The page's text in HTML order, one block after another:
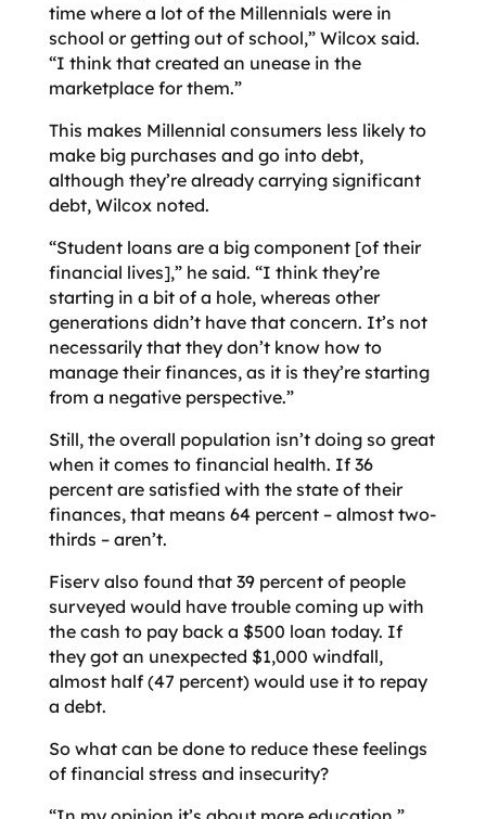
time where a lot of the Millennials were in
school or getting out of school,” Wilcox said.
“I think that created an unease in the
marketplace for them.”
This makes Millennial consumers less likely to
make big purchases and go into debt,
although they’re already carrying significant
debt, Wilcox noted.
“Student loans are a big component [of their
financial lives],” he said. “I think they’re
starting in a bit of a hole, whereas other
generations didn’t have that concern. It’s not
necessarily that they don’t know how to
manage their finances, as it is they’re starting
from a negative perspective.”
Still, the overall population isn’t doing so great
when it comes to financial health. If 36
percent are satisfied with the state of their
finances, that means 64 percent – almost two-
thirds – aren’t.
Fiserv also found that 39 percent of people
surveyed would have trouble coming up with
the cash to pay back a $500 loan today. If
they got an unexpected $1,000 windfall,
almost half (47 percent) would use it to repay
a debt.
So what can be done to reduce these feelings
of financial stress and insecurity?